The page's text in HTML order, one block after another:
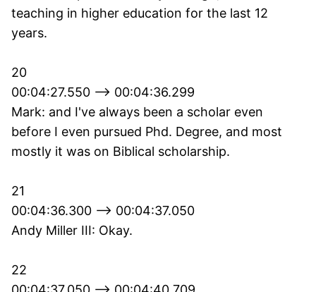
teaching in higher education for the last 12
years.
20
00:04:27.550 --> 00:04:36.299
Mark: and I've always been a scholar even
before I even pursued Phd. Degree, and most
mostly it was on Biblical scholarship.
21
00:04:36.300 --> 00:04:37.050
Andy Miller III: Okay.
22